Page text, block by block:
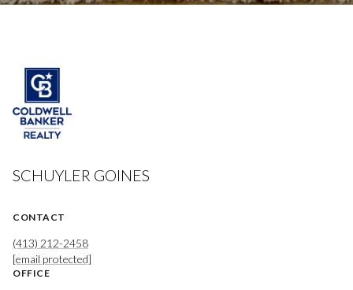
SCHUYLER GOINES
CONTACT
(413) 212-2458
[email protected]
OFFICE